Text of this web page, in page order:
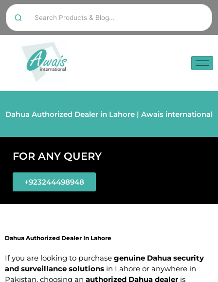
Dahua Authorized Dealer in Lahore | Awais international
FOR ANY QUERY
+923244498948
Dahua Authorized Dealer In Lahore
If you are looking to purchase genuine Dahua security
and surveillance solutions in Lahore or anywhere in
Pakistan, choosing an authorized Dahua dealeris